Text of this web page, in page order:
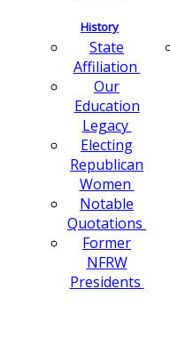
History
State
Affiliation
Our
Education
Legacy
Electing
Republican
Women
Notable
Quotations
Former
NFRW
Presidents